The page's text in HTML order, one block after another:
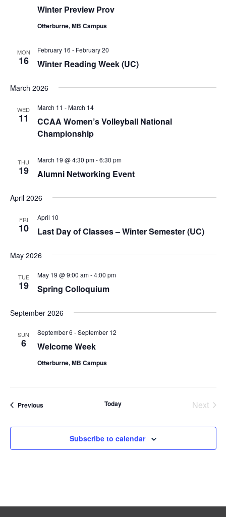
Winter Preview Prov
Otterburne, MB Campus
MON
16 Winter Reading Week (UC)
February 16 - February 20
March 2026
WED
11
CCAA Women’s Volleyball National
Championship
March 11 -March 14
THU
19 Alumni Networking Event
March 19 @ 4:30 pm-6:30 pm
April 2026
FRI
10 Last Day of Classes – Winter Semester (UC)
April 10
May 2026
TUE
19 Spring Colloquium
May 19 @ 9:00 am-4:00 pm
September 2026
SUN
6 Welcome Week
September 6 -September 12
Otterburne, MB Campus
PreviousEvents Today
Next
Subscribe to calendar